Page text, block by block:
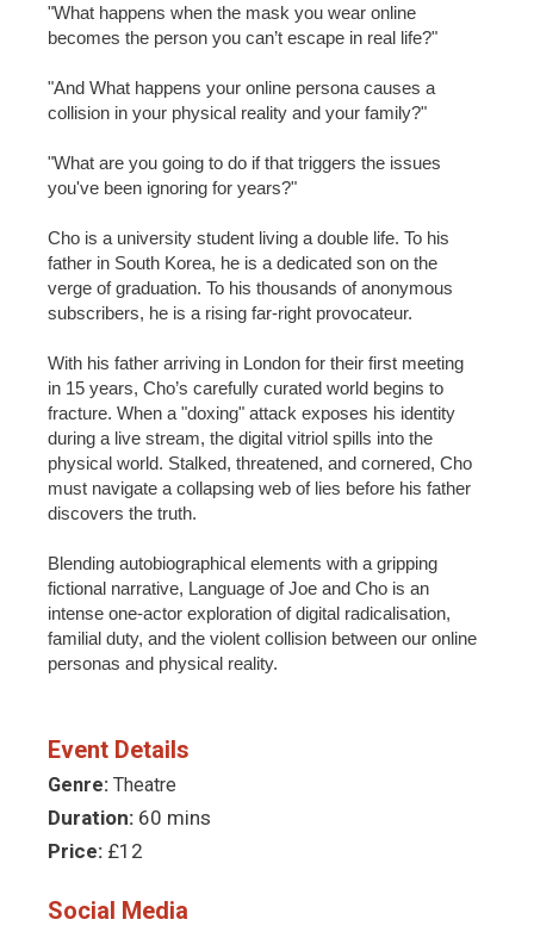
"What happens when the mask you wear online
becomes the person you can’t escape in real life?"
"And What happens your online persona causes a
collision in your physical reality and your family?"
"What are you going to do if that triggers the issues
you've been ignoring for years?"
Cho is a university student living a double life. To his
father in South Korea, he is a dedicated son on the
verge of graduation. To his thousands of anonymous
subscribers, he is a rising far-right provocateur.
With his father arriving in London for their first meeting
in 15 years, Cho’s carefully curated world begins to
fracture. When a "doxing" attack exposes his identity
during a live stream, the digital vitriol spills into the
physical world. Stalked, threatened, and cornered, Cho
must navigate a collapsing web of lies before his father
discovers the truth.
Blending autobiographical elements with a gripping
fictional narrative, Language of Joe and Cho is an
intense one-actor exploration of digital radicalisation,
familial duty, and the violent collision between our online
personas and physical reality.
Event Details
Genre: Theatre
Duration: 60 mins
Price: £12
Social Media